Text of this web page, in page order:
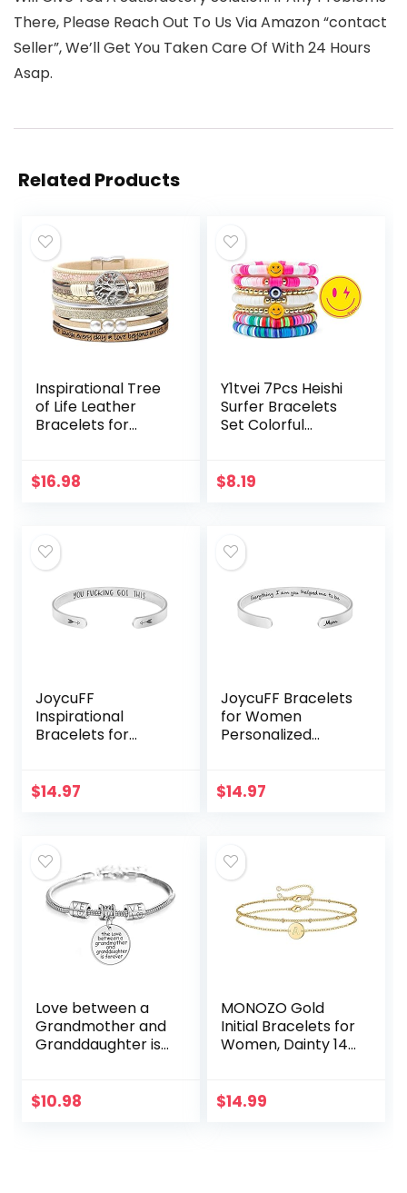
There, Please Reach Out To Us Via Amazon “contact
Seller”, We’ll Get You Taken Care Of With 24 Hours
Asap.
Related Products
Inspirational Tree
of Life Leather
Bracelets for
Jewelry Gifts for
$16.98
Y1tvei 7Pcs Heishi
Surfer Bracelets
Set Colorful
Beaded Stretch
$8.19
JoycuFF
Inspirational
Bracelets for
for Her Engraved
$14.97
JoycuFF Bracelets
for Women
Personalized
Cuff Bangle Friend
$14.97
Love between a
Grandmother and
Granddaughter is
Christmas Gift
$10.98
MONOZO Gold
Initial Bracelets for
Women, Dainty 14K
Initial Bracelet
$14.99